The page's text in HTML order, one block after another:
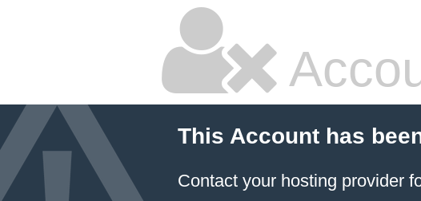
This Account has
Contact your hosting provider